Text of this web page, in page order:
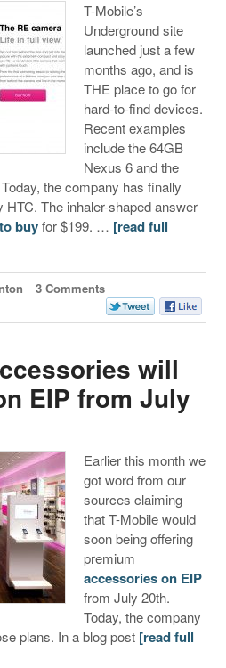
T-Mobile’s
Underground site
launched just a few
months ago, and is
THE place to go for
hard-to-find devices.
Recent examples
include the 64GB
Nexus 6 and the
the company has finally
The inhaler-shaped answer
buyfor $199. … [read full
3 Comments
will
EIP from July
Earlier this month we
got word from our
sources claiming
that T-Mobile would
soon being offering
premium
accessories on EIP
from July 20th.
Today, the company
plans. In a blog post [read full